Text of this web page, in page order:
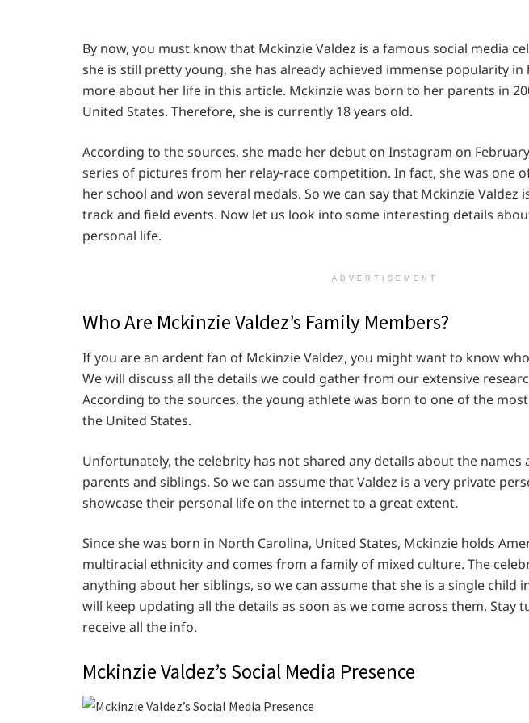
By now, you must know that Mckinzie Valdez is a famous social media
she is still pretty young, she has already achieved immense popularity
more about her life in this article. Mckinzie was born to her parents in
United States. Therefore, she is currently 18 years old.
According to the sources, she made her debut on Instagram on
series of pictures from her relay-race competition. In fact, she was one
her school and won several medals. So we can say that Mckinzie Valdez
track and field events. Now let us look into some interesting details
personal life.
ADVERTISEMENT
Who Are Mckinzie Valdez’s Family Members?
If you are an ardent fan of Mckinzie Valdez, you might want to know
We will discuss all the details we could gather from our extensive
According to the sources, the young athlete was born to one of the
the United States.
Unfortunately, the celebrity has not shared any details about the
parents and siblings. So we can assume that Valdez is a very private
showcase their personal life on the internet to a great extent.
Since she was born in North Carolina, United States, Mckinzie holds
multiracial ethnicity and comes from a family of mixed culture. The
anything about her siblings, so we can assume that she is a single child
will keep updating all the details as soon as we come across them. Stay
receive all the info.
Mckinzie Valdez’s Social Media Presence